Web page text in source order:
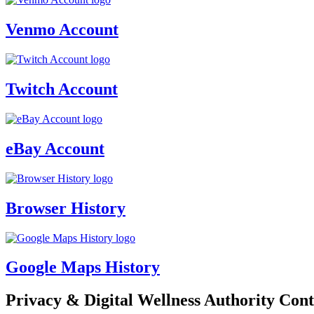
Venmo Account
Twitch Account
eBay Account
Browser History
Google Maps History
Privacy & Digital Wellness Authority